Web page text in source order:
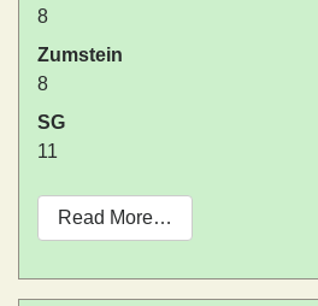
8
Zumstein
8
SG
11
Read More…